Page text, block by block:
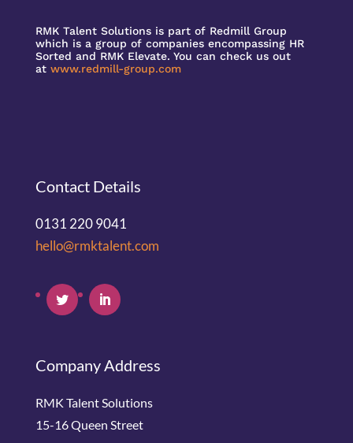
RMK Talent Solutions is part of Redmill Group
which is a group of companies encompassing HR
Sorted and RMK Elevate. You can check us out
at www.redmill-group.com
Contact Details
0131 220 9041
hello@rmktalent.com
Company Address
RMK Talent Solutions
15-16 Queen Street